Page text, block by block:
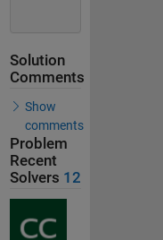
Solution
Comments
Show
comments
Problem
Recent
Solvers 12